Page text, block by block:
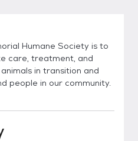
Humane Society is to
care, treatment, and
in transition and
people in our community.